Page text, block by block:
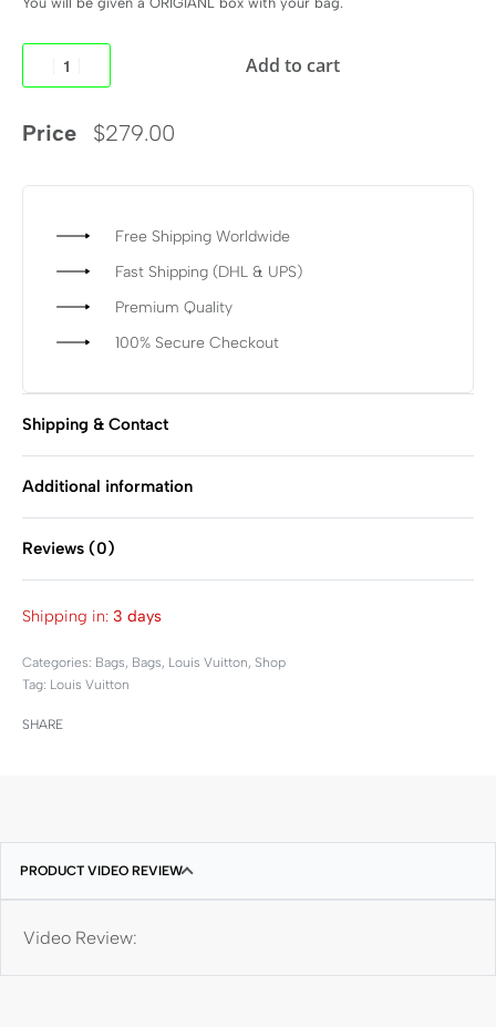
Price $279.00
Add to cart
Free Shipping Worldwide
Fast Shipping (DHL & UPS)
Premium Quality
100% Secure Checkout
Shipping & Contact
Additional information
Reviews (0)
Shipping in: 3 days
Categories: Bags, Bags, Louis Vuitton, Shop
Tag: Louis Vuitton
SHARE
PRODUCT VIDEO REVIEW
Video Review: